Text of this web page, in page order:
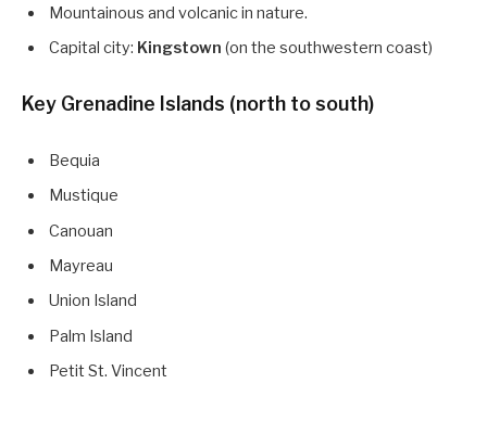
Mountainous and volcanic in nature.
Capital city: Kingstown (on the southwestern coast)
Key Grenadine Islands (north to south)
Bequia
Mustique
Canouan
Mayreau
Union Island
Palm Island
Petit St. Vincent